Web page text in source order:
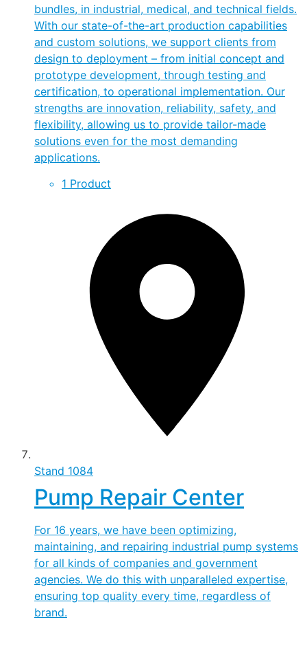
bundles, in industrial, medical, and technical fields.
With our state-of-the-art production capabilities
and custom solutions, we support clients from
design to deployment – from initial concept and
prototype development, through testing and
certification, to operational implementation. Our
strengths are innovation, reliability, safety, and
flexibility, allowing us to provide tailor-made
solutions even for the most demanding
applications.
1 Product
Stand 1084
Pump Repair Center
For 16 years, we have been optimizing,
maintaining, and repairing industrial pump systems
for all kinds of companies and government
agencies. We do this with unparalleled expertise,
ensuring top quality every time, regardless of
brand.